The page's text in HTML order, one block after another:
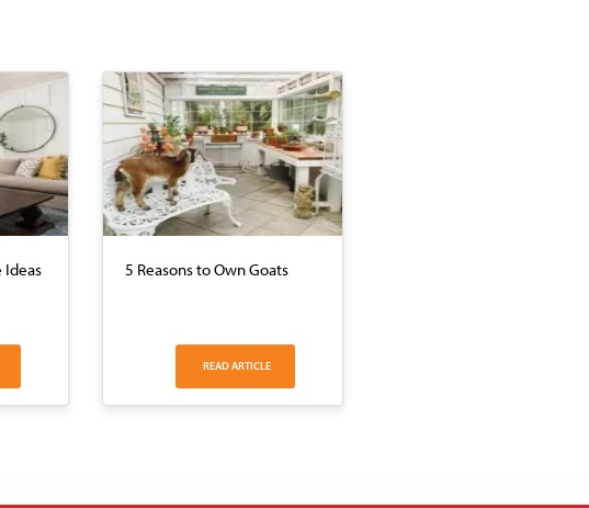
Ideas 5 Reasons to Own Goats
READ ARTICLE